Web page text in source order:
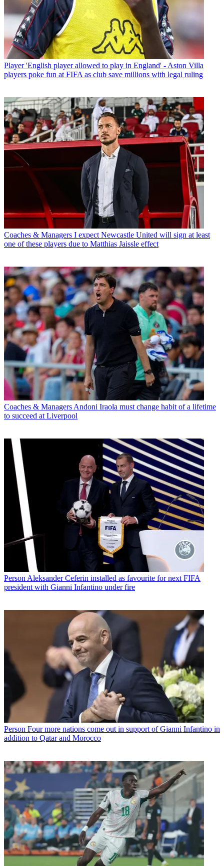
Player 'English player allowed to play in England' - Aston Villa
players poke fun at FIFA as club save millions with legal ruling
Coaches & Managers I expect Newcastle United will sign at least
one of these players due to Matthias Jaissle effect
Coaches & Managers Andoni Iraola must change habit of a lifetime
to succeed at Liverpool
Person Aleksander Ceferin installed as favourite for next FIFA
president with Gianni Infantino under fire
Person Four more nations come out in support of Gianni Infantino in
addition to Qatar and Morocco